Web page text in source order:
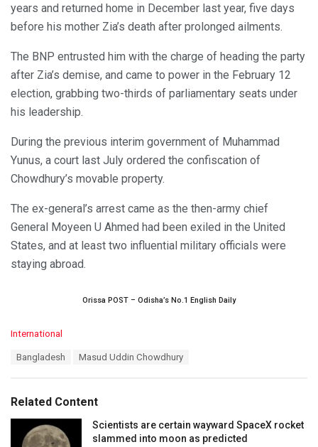
years and returned home in December last year, five days
before his mother Zia’s death after prolonged ailments.
The BNP entrusted him with the charge of heading the party
after Zia’s demise, and came to power in the February 12
election, grabbing two-thirds of parliamentary seats under
his leadership.
During the previous interim government of Muhammad
Yunus, a court last July ordered the confiscation of
Chowdhury’s movable property.
The ex-general’s arrest came as the then-army chief
General Moyeen U Ahmed had been exiled in the United
States, and at least two influential military officials were
staying abroad.
Orissa POST – Odisha’s No.1 English Daily
C
o
r
i
International
:
Bangladesh Masud Uddin Chowdhury
Related Content
Scientists are certain wayward SpaceX rocket
slammed into moon as predicted